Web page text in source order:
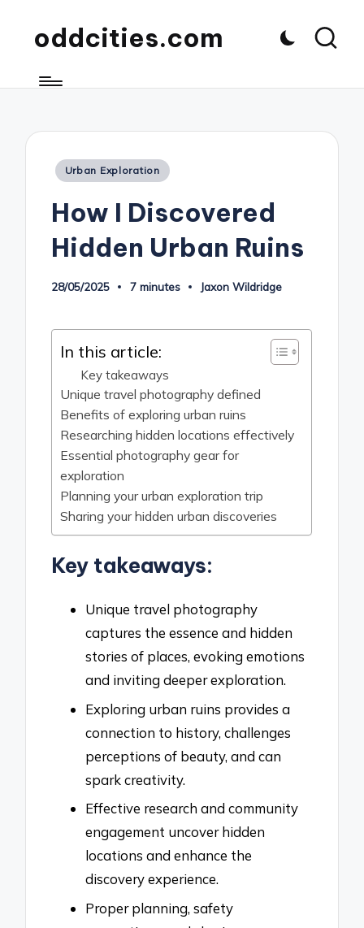
oddcities.com
Posted
Urban Exploration
How I Discovered
Hidden Urban Ruins
28/05/2025 7 minutes
Posted
Jaxon Wildridge
In this article:
Key takeaways
Unique travel photography defined
Benefits of exploring urban ruins
Researching hidden locations effectively
Essential photography gear for
exploration
Planning your urban exploration trip
Sharing your hidden urban discoveries
Key takeaways:
Unique travel photography
captures the essence and hidden
stories of places, evoking emotions
and inviting deeper exploration.
Exploring urban ruins provides a
connection to history, challenges
perceptions of beauty, and can
spark creativity.
Effective research and community
engagement uncover hidden
locations and enhance the
discovery experience.
Proper planning, safety